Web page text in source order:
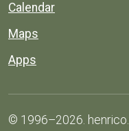
Calendar
Maps
Apps
© 1996–2026.